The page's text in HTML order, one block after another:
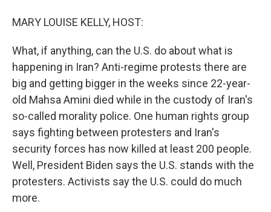
MARY LOUISE KELLY, HOST:
What, if anything, can the U.S. do about what is
happening in Iran? Anti-regime protests there are
big and getting bigger in the weeks since 22-year-
old Mahsa Amini died while in the custody of Iran's
so-called morality police. One human rights group
says fighting between protesters and Iran's
security forces has now killed at least 200 people.
Well, President Biden says the U.S. stands with the
protesters. Activists say the U.S. could do much
more.